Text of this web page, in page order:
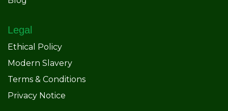
Legal
Ethical Policy
Modern Slavery
Terms & Conditions
Privacy Notice